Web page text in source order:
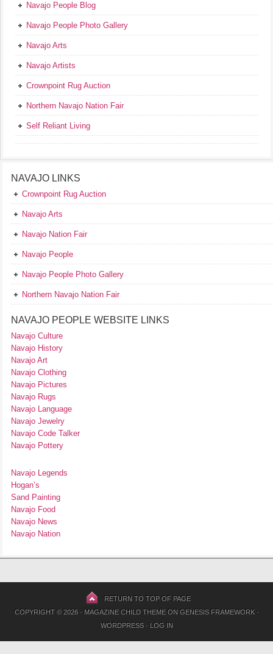
Navajo People Blog
Navajo People Photo Gallery
Navajo Arts
Navajo Artists
Crownpoint Rug Auction
Northern Navajo Nation Fair
Self Reliant Living
NAVAJO LINKS
Crownpoint Rug Auction
Navajo Arts
Navajo Nation Fair
Navajo People
Navajo People Photo Gallery
Northern Navajo Nation Fair
NAVAJO PEOPLE WEBSITE LINKS
Navajo Culture
Navajo History
Navajo Art
Navajo Clothing
Navajo Pictures
Navajo Rugs
Navajo Language
Navajo Jewelry
Navajo Code Talker
Navajo Pottery
Navajo Legends
Hogan’s
Sand Painting
Navajo Food
Navajo News
Navajo Nation
RETURN TO TOP OF PAGE
COPYRIGHT © 2026 · MAGAZINE CHILD THEMEON GENESIS FRAMEWORK·
WORDPRESS· LOG IN